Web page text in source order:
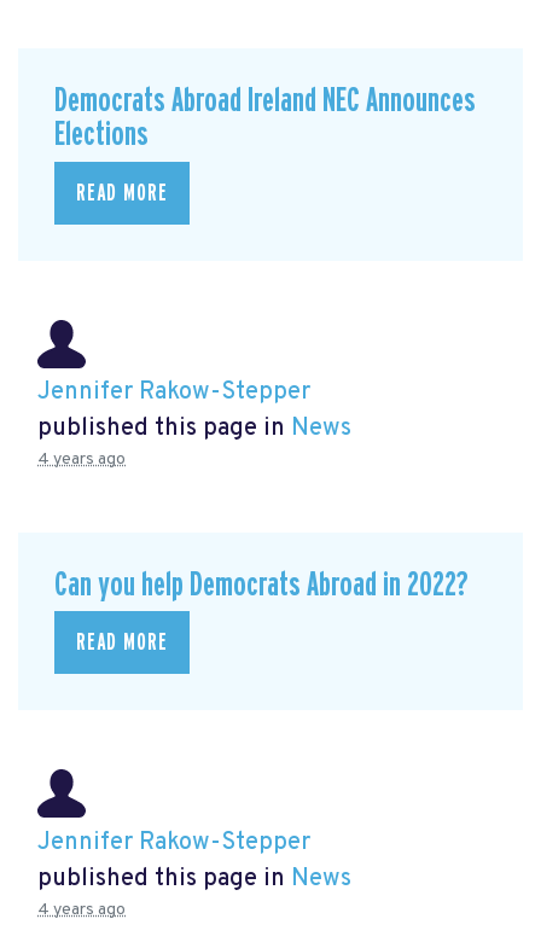
Democrats Abroad Ireland NEC Announces
Elections
READ MORE
Jennifer Rakow-Stepper
published this page in News
4 years ago
Can you help Democrats Abroad in 2022?
READ MORE
Jennifer Rakow-Stepper
published this page in News
4 years ago